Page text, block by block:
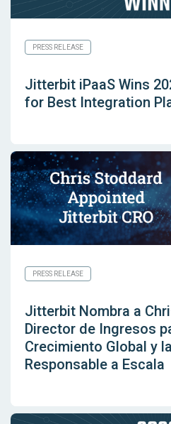
PRESS RELEASE
Jitterbit iPaaS Wins
for Best Integration
PRESS RELEASE
Jitterbit Nombra a
Director de Ingresos
Crecimiento Global y
Responsable a Escala